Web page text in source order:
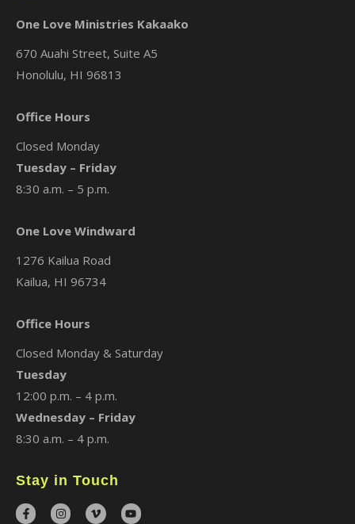
One Love Ministries Kakaako
670 Auahi Street, Suite A5
Honolulu, HI 96813
Office Hours
Closed Monday
Tuesday – Friday
8:30 a.m. – 5 p.m.
One Love Windward
1276 Kailua Road
Kailua, HI 96734
Office Hours
Closed Monday & Saturday
Tuesday
12:00 p.m. – 4 p.m.
Wednesday – Friday
8:30 a.m. – 4 p.m.
Stay in Touch